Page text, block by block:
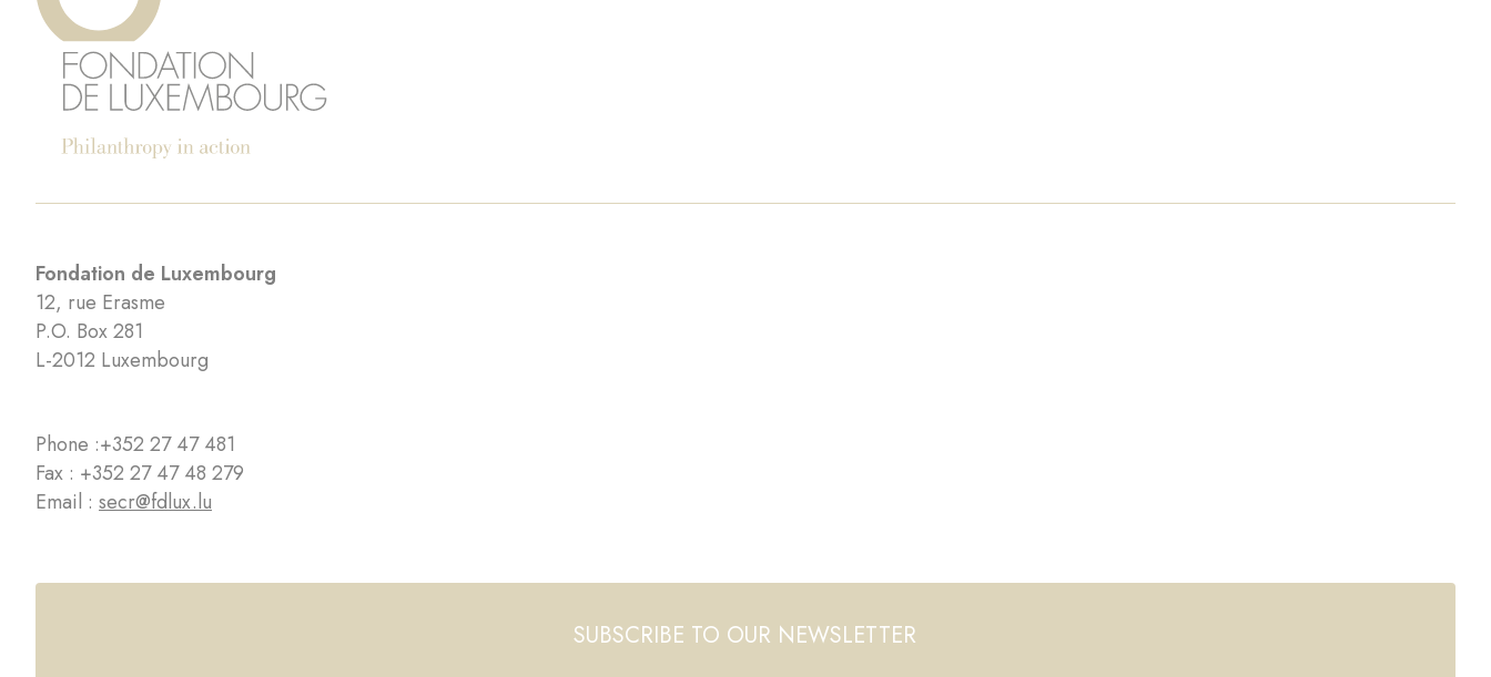
Fondation de Luxembourg
12, rue Erasme
P.O. Box 281
L-2012 Luxembourg
Phone :+352 27 47 481
Fax : +352 27 47 48 279
Email : secr@fdlux.lu
SUBSCRIBE TO OUR NEWSLETTER